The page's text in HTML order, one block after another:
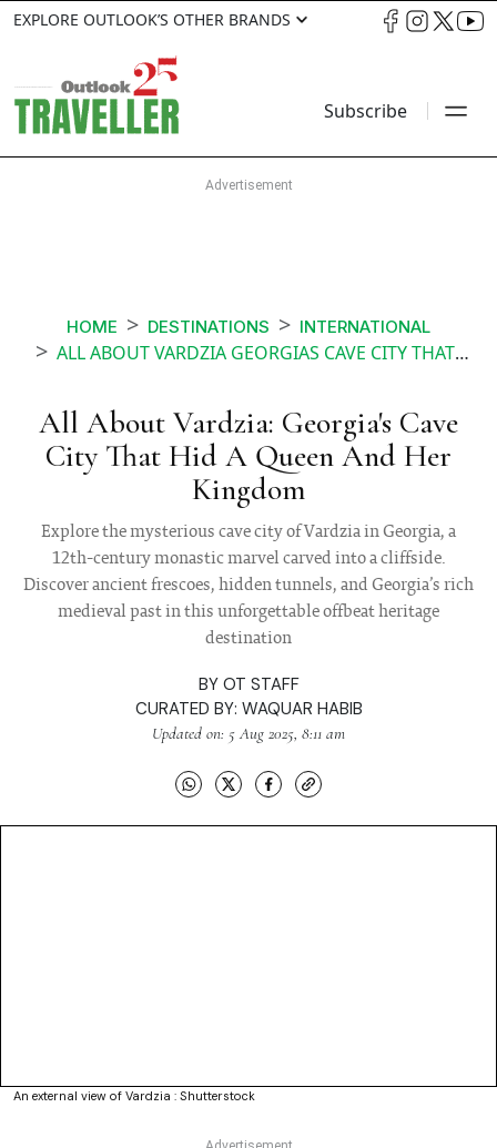
EXPLORE OUTLOOK’S OTHER BRANDS
Subscribe
HOME DESTINATIONS INTERNATIONAL
ALL ABOUT VARDZIA GEORGIAS CAVE CITY THAT HID A QUEEN AND HER KINGDOM
All About Vardzia: Georgia's Cave
City That Hid A Queen And Her
Kingdom
Explore the mysterious cave city of Vardzia in Georgia, a
12th-century monastic marvel carved into a cliffside.
Discover ancient frescoes, hidden tunnels, and Georgia’s rich
medieval past in this unforgettable offbeat heritage
destination
BY OT STAFF
CURATED BY: WAQUAR HABIB
Updated on: 5 Aug 2025, 8:11 am
An external view of Vardzia : Shutterstock